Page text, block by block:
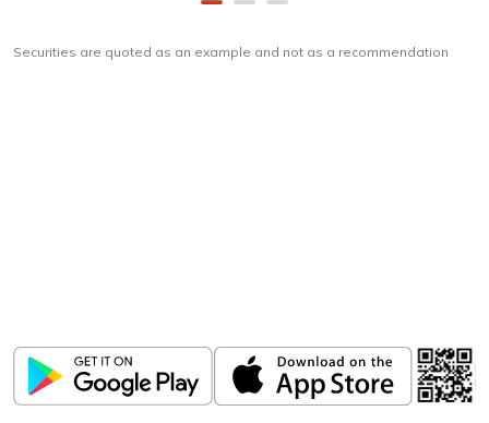
Securities are quoted as an example and not as a recommendation